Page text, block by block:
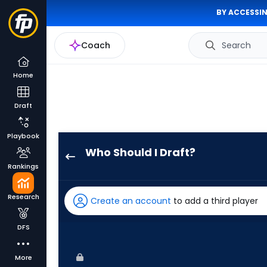
BY
Coach Search
Home
Draft
Playbook
Rankings
Research
DFS
More
Who Should I Draft?
has
100
Create an account to add a third player